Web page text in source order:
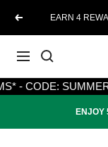
PreviousEARN 4
Navigation
SUMMER·
ENJOY